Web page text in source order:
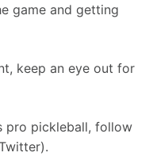
game and getting
keep an eye out for
pro pickleball, follow